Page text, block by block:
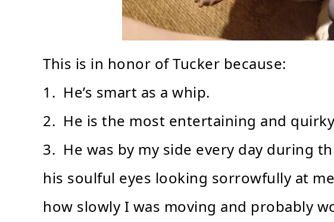
This is in honor of Tucker because:
1. He’s smart as a whip.
2. He is the most entertaining and
3. He was by my side every day during
his soulful eyes looking sorrowfully at
how slowly I was moving and probably